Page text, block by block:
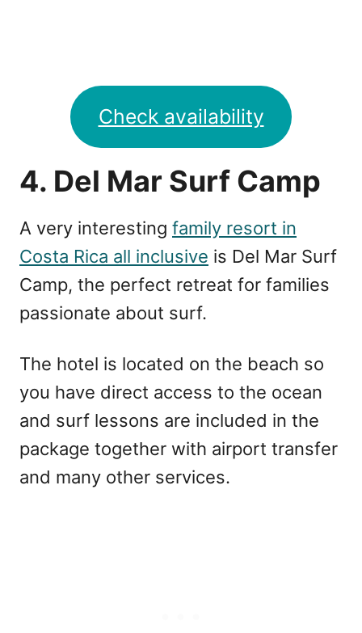
Check availability
4. Del Mar Surf Camp
A very interesting family resort in
Costa Rica all inclusive is Del Mar Surf
Camp, the perfect retreat for families
passionate about surf.
The hotel is located on the beach so
you have direct access to the ocean
and surf lessons are included in the
package together with airport transfer
and many other services.